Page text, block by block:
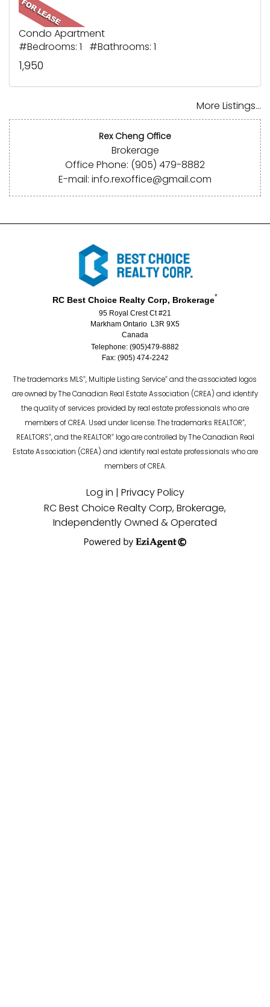
Condo Apartment
#Bedrooms: 1 #Bathrooms: 1
1,950
More Listings...
Rex Cheng Office
Brokerage
Office Phone: (905) 479-8882
E-mail: info.rexoffice@gmail.com
RC Best Choice Realty Corp, Brokerage*
95 Royal Crest Ct #21
Markham Ontario L3R 9X5
Canada
Telephone: (905)479-8882
Fax: (905) 474-2242
The trademarks MLS®, Multiple Listing Service® and the associated logos
are owned by The Canadian Real Estate Association (CREA) and identify
the quality of services provided by real estate professionals who are
members of CREA. Used under license. The trademarks REALTOR®,
REALTORS®, and the REALTOR®logo are controlled by The Canadian Real
Estate Association (CREA) and identify real estate professionals who are
members of CREA.
Log in | Privacy Policy
RC Best Choice Realty Corp, Brokerage,
Independently Owned & Operated